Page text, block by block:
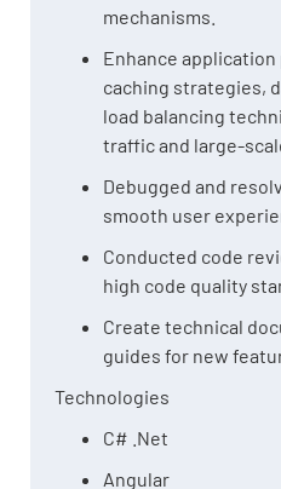
mechanisms.
Enhance
caching strategies,
load balancing
traffic and large-
Debugged and
smooth user
Conducted code
high code quality
Create technical
guides for new
Technologies
C# .Net
Angular